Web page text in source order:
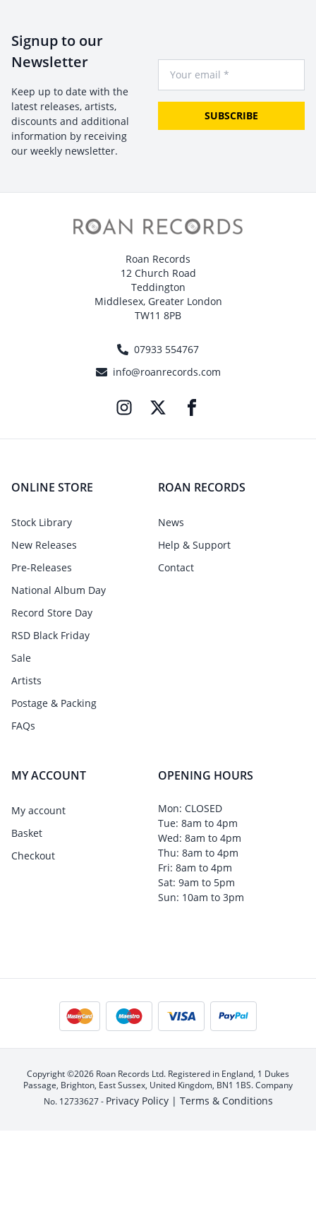
Signup to our
Newsletter
Keep up to date with the
latest releases, artists,
discounts and additional
information by receiving
our weekly newsletter.
SUBSCRIBE
Roan Records
12 Church Road
Teddington
Middlesex, Greater London
TW11 8PB
07933 554767
info@roanrecords.com
ONLINE STORE
Stock Library
New Releases
Pre-Releases
National Album Day
Record Store Day
RSD Black Friday
Sale
Artists
Postage & Packing
FAQs
ROAN RECORDS
News
Help & Support
Contact
MY ACCOUNT
My account
Basket
Checkout
OPENING HOURS
Mon: CLOSED
Tue: 8am to 4pm
Wed: 8am to 4pm
Thu: 8am to 4pm
Fri: 8am to 4pm
Sat: 9am to 5pm
Sun: 10am to 3pm
Copyright ©2026 Roan Records Ltd. Registered in England, 1 Dukes
Passage, Brighton, East Sussex, United Kingdom, BN1 1BS. Company
No. 12733627 - Privacy Policy | Terms & Conditions